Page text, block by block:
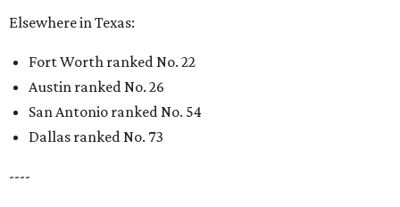
Elsewhere in Texas:
Fort Worth ranked No. 22
Austin ranked No. 26
San Antonio ranked No. 54
Dallas ranked No. 73
----